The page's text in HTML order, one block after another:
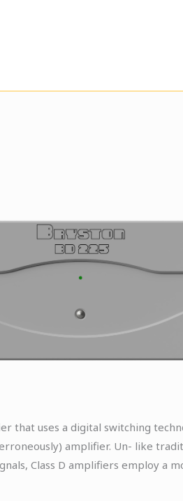
that uses a digital switching
amplifier. Un- like
Class D amplifiers employ a